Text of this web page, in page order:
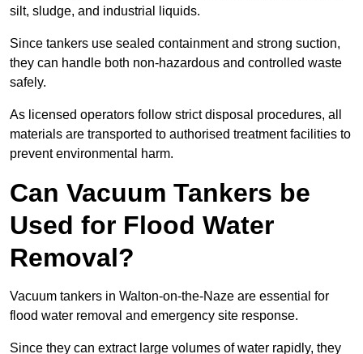
silt, sludge, and industrial liquids.
Since tankers use sealed containment and strong suction,
they can handle both non-hazardous and controlled waste
safely.
As licensed operators follow strict disposal procedures, all
materials are transported to authorised treatment facilities to
prevent environmental harm.
Can Vacuum Tankers be
Used for Flood Water
Removal?
Vacuum tankers in Walton-on-the-Naze are essential for
flood water removal and emergency site response.
Since they can extract large volumes of water rapidly, they